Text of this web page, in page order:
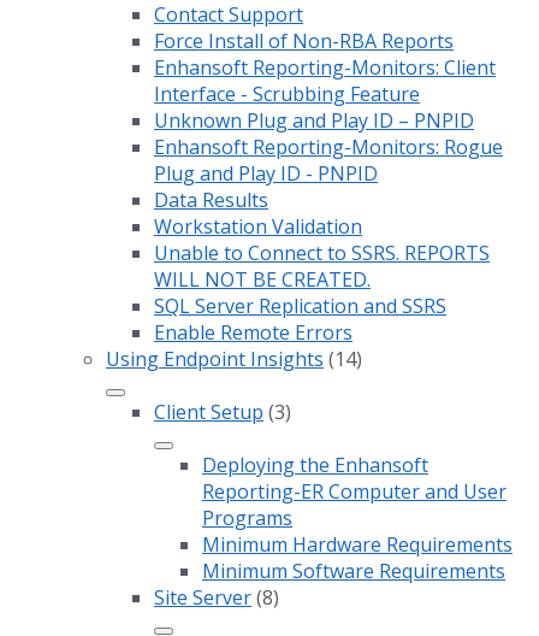
Contact Support
Force Install of Non-RBA Reports
Enhansoft Reporting-Monitors: Client
Interface - Scrubbing Feature
Unknown Plug and Play ID – PNPID
Enhansoft Reporting-Monitors: Rogue
Plug and Play ID - PNPID
Data Results
Workstation Validation
Unable to Connect to SSRS. REPORTS
WILL NOT BE CREATED.
SQL Server Replication and SSRS
Enable Remote Errors
Using Endpoint Insights (14)
Client Setup (3)
Deploying the Enhansoft
Reporting-ER Computer and User
Programs
Minimum Hardware Requirements
Minimum Software Requirements
Site Server(8)